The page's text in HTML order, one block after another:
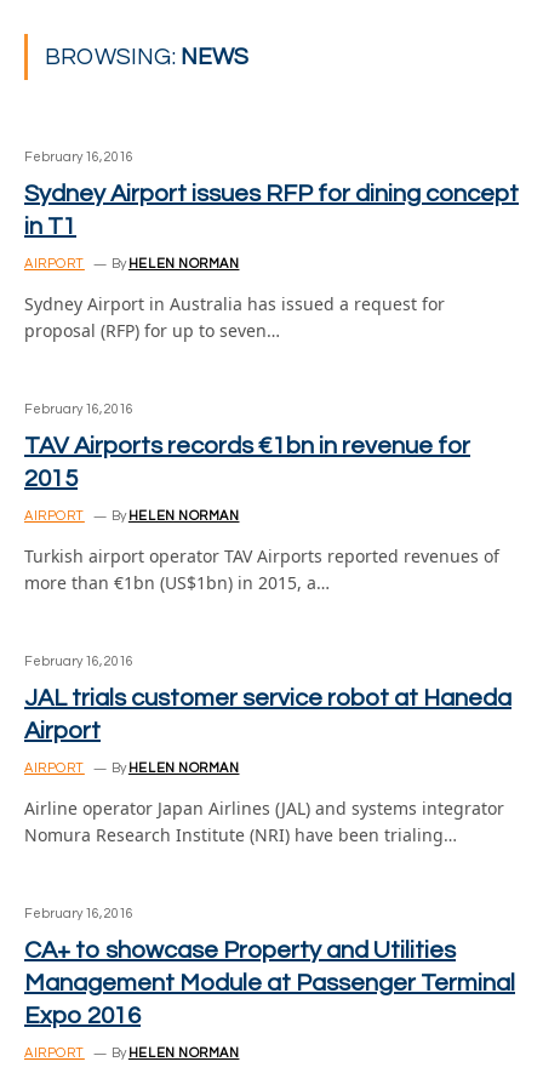
BROWSING: NEWS
February 16, 2016
Sydney Airport issues RFP for dining concept
in T1
AIRPORT By HELEN NORMAN
Sydney Airport in Australia has issued a request for
proposal (RFP) for up to seven…
February 16, 2016
TAV Airports records €1bn in revenue for
2015
AIRPORT By HELEN NORMAN
Turkish airport operator TAV Airports reported revenues of
more than €1bn (US$1bn) in 2015, a…
February 16, 2016
JAL trials customer service robot at Haneda
Airport
AIRPORT By HELEN NORMAN
Airline operator Japan Airlines (JAL) and systems integrator
Nomura Research Institute (NRI) have been trialing…
February 16, 2016
CA+ to showcase Property and Utilities
Management Module at Passenger Terminal
Expo 2016
AIRPORT By HELEN NORMAN